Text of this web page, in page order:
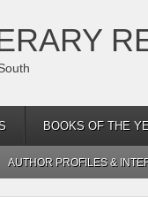
BOOKS OF THE
AUTHOR PROFILES &